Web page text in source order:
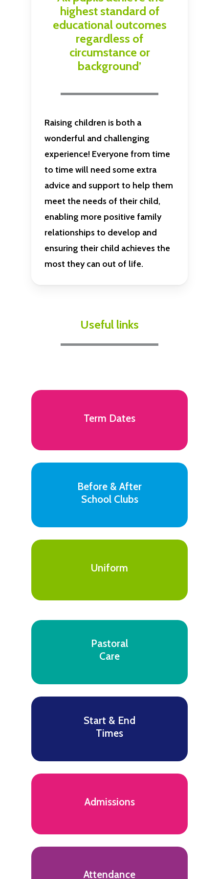
highest standard of
educational outcomes
regardless of
circumstance or
background’
Raising children is both a
wonderful and challenging
experience! Everyone from time
to time will need some extra
advice and support to help them
meet the needs of their child,
enabling more positive family
relationships to develop and
ensuring their child achieves the
most they can out of life.
Useful links
Term Dates
Before & After
School Clubs
Uniform
Pastoral
Care
Start & End
Times
Admissions
Attendance